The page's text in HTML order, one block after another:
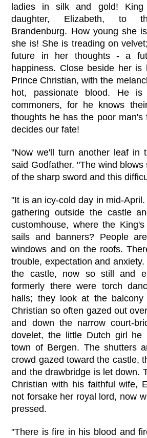
ladies in silk and gold!
daughter, Elizabeth, to
Brandenburg. How young she
she is! She is treading on
future in her thoughts - a
happiness. Close beside her is
Prince Christian, with the
hot, passionate blood. He
commoners, for he knows
thoughts he has the poor man's
decides our fate!
"Now we'll turn another leaf in
said Godfather. "The wind
of the sharp sword and this
"It is an icy-cold day in mid-
gathering outside the castle
customhouse, where the
sails and banners? People
windows and on the roofs.
trouble, expectation and
the castle, now so still and
formerly there were torch
halls; they look at the balcony
Christian so often gazed out
and down the narrow court-
dovelet, the little Dutch girl he
town of Bergen. The shutters
crowd gazed toward the castle,
and the drawbridge is let down.
Christian with his faithful wife,
not forsake her royal lord, now
pressed.
"There is fire in his blood and